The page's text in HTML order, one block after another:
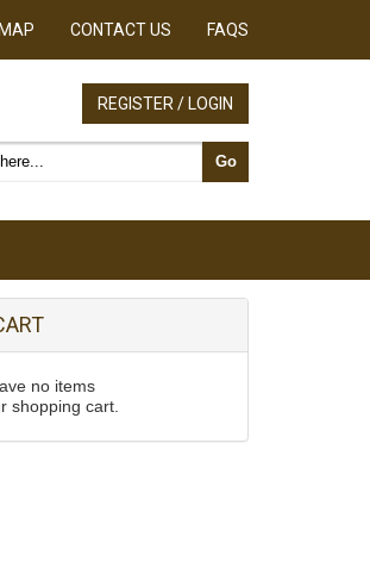
CONTACT US FAQS
REGISTER / LOGIN
Go
no items
shopping cart.